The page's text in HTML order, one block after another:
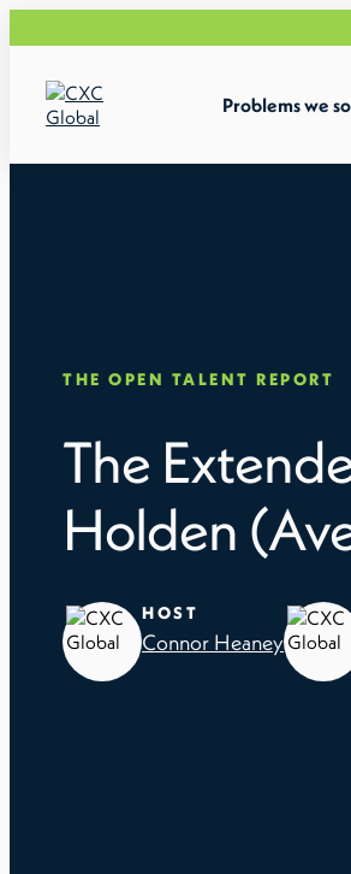
Problems we
THE OPEN TALENT REPORT
The
Holden
HOST
Connor Heaney